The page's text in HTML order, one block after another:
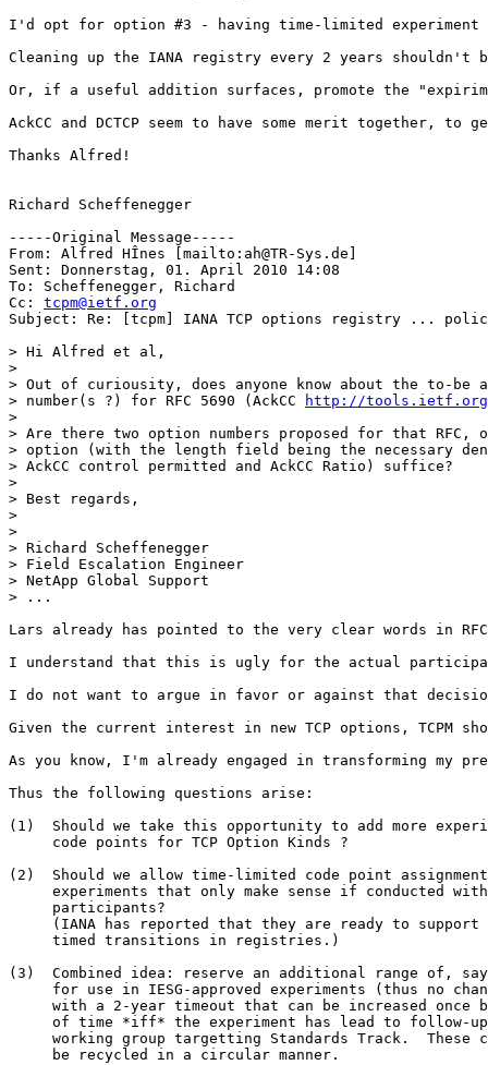
I'd opt for option #3 - having time-limited
Cleaning up the IANA registry every 2 years
Or, if a useful addition surfaces, promote the
AckCC and DCTCP seem to have some merit together,
Thanks Alfred!
Richard Scheffenegger
-----Original Message-----
From: Alfred HÎnes [mailto:ah@TR-Sys.de]
Sent: Donnerstag, 01. April 2010 14:08
To: Scheffenegger, Richard
Cc: tcpm@ietf.org
Subject: Re: [tcpm] IANA TCP options registry ... policy
> Hi Alfred et al,
>
> Out of curiousity, does anyone know about the to-be
> number(s ?) for RFC 5690 (AckCC
http://
>
> Are there two option numbers proposed for that
> option (with the length field being the necessary
> AckCC control permitted and AckCC Ratio) suffice?
>
> Best regards,
>
>
> Richard Scheffenegger
> Field Escalation Engineer
> NetApp Global Support
> ...
Lars already has pointed to the very clear words in
I understand that this is ugly for the actual
I do not want to argue in favor or against that
Given the current interest in new TCP options, TCPM
As you know, I'm already engaged in transforming my
Thus the following questions arise:
(1)  Should we take this opportunity to add more
     code points for TCP Option Kinds ?
(2)  Should we allow time-limited code point
experiments that only make sense if conducted
     participants?
(IANA has reported that they are ready to support
     timed transitions in registries.)
(3)  Combined idea: reserve an additional range of,
for use in IESG-approved experiments (thus no
with a 2-year timeout that can be increased once
of time *iff* the experiment has lead to follow-
working group targetting Standards Track.  These
     be recycled in a circular manner.